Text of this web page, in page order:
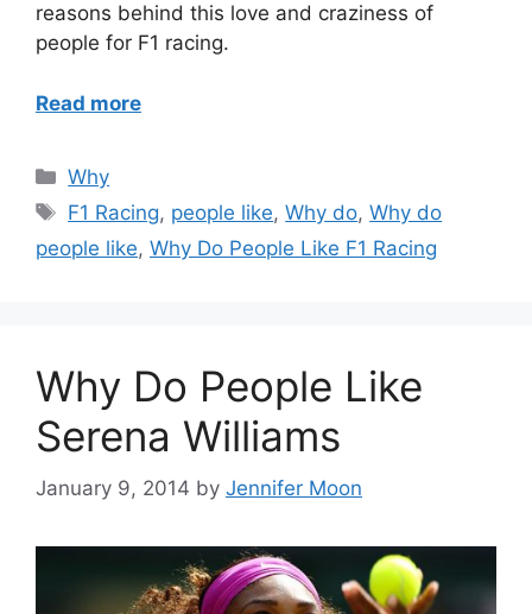
reasons behind this love and craziness of
people for F1 racing.
Read more
Categories
Why
Tags
F1 Racing, people like,Why do,Why do
people like, Why Do People Like F1 Racing
Why Do People Like
Serena Williams
January 9, 2014 by Jennifer Moon